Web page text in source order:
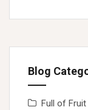
Blog
Full of Fruit